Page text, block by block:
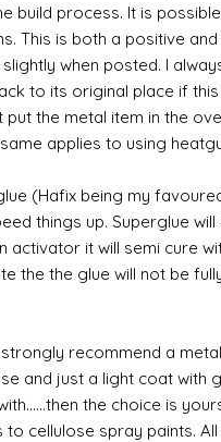
build process. It is
This is both a positive
when posted. I
to its original place if this
the metal item in the
applies to using
(Hafix being my
things up. Superglue will
activator it will semi cure
the the glue will not be
strongly recommend a
and just a light coat with
the choice is
cellulose spray paints.